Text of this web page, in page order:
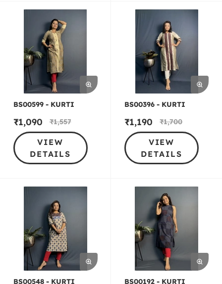
BS00599 - KURTI
₹1,090 ₹1,557
VIEW
DETAILS
BS00396 - KURTI
₹1,190 ₹1,700
VIEW
DETAILS
BS00548 - KURTI BS00192 - KURTI